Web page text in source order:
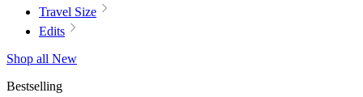
Travel Size
Edits
Shop all New
Bestselling